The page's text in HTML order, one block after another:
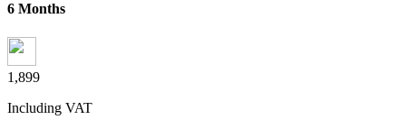
6 Months
1,899
Including VAT